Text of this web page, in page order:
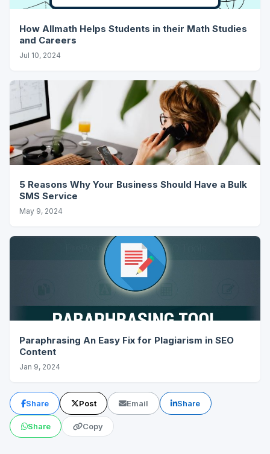
How Allmath Helps Students in their Math Studies
and Careers
Jul 10, 2024
5 Reasons Why Your Business Should Have a Bulk
SMS Service
May 9, 2024
Paraphrasing An Easy Fix for Plagiarism in SEO
Content
Jan 9, 2024
Share Post Email Share
Share Copy